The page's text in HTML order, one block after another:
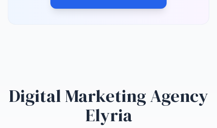
Digital Marketing Agency
Elyria